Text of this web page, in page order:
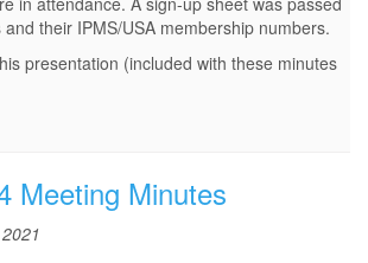
their IPMS/USA membership numbers.
presentation (included with these minutes
Meeting Minutes